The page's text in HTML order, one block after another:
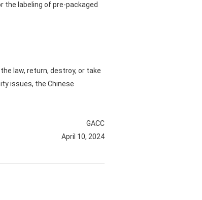
the labeling of pre-packaged
law, return, destroy, or take
issues, the Chinese
GACC
April 10, 2024